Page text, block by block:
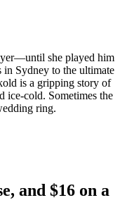
she played him
in Sydney to the ultimate
is a gripping story of
ice-cold. Sometimes the
ring.
and $16 on a